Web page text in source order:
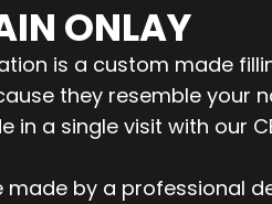
ONLAY
is a custom made
they resemble your
in a single visit with our
made by a professional